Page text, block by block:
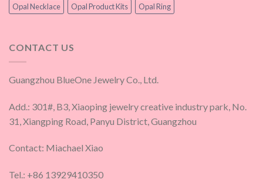
Opal Necklace
Opal Product Kits Opal Ring
CONTACT US
Guangzhou BlueOne Jewelry Co., Ltd.
Add.: 301#, B3, Xiaoping jewelry creative industry park, No.
31, Xiangping Road, Panyu District, Guangzhou
Contact: Miachael Xiao
Tel.: +86 13929410350